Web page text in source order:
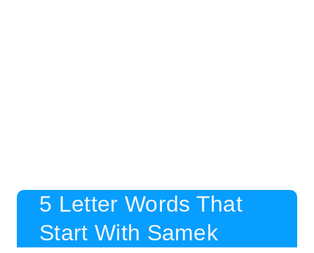
5 Letter Words That
Start With Samek